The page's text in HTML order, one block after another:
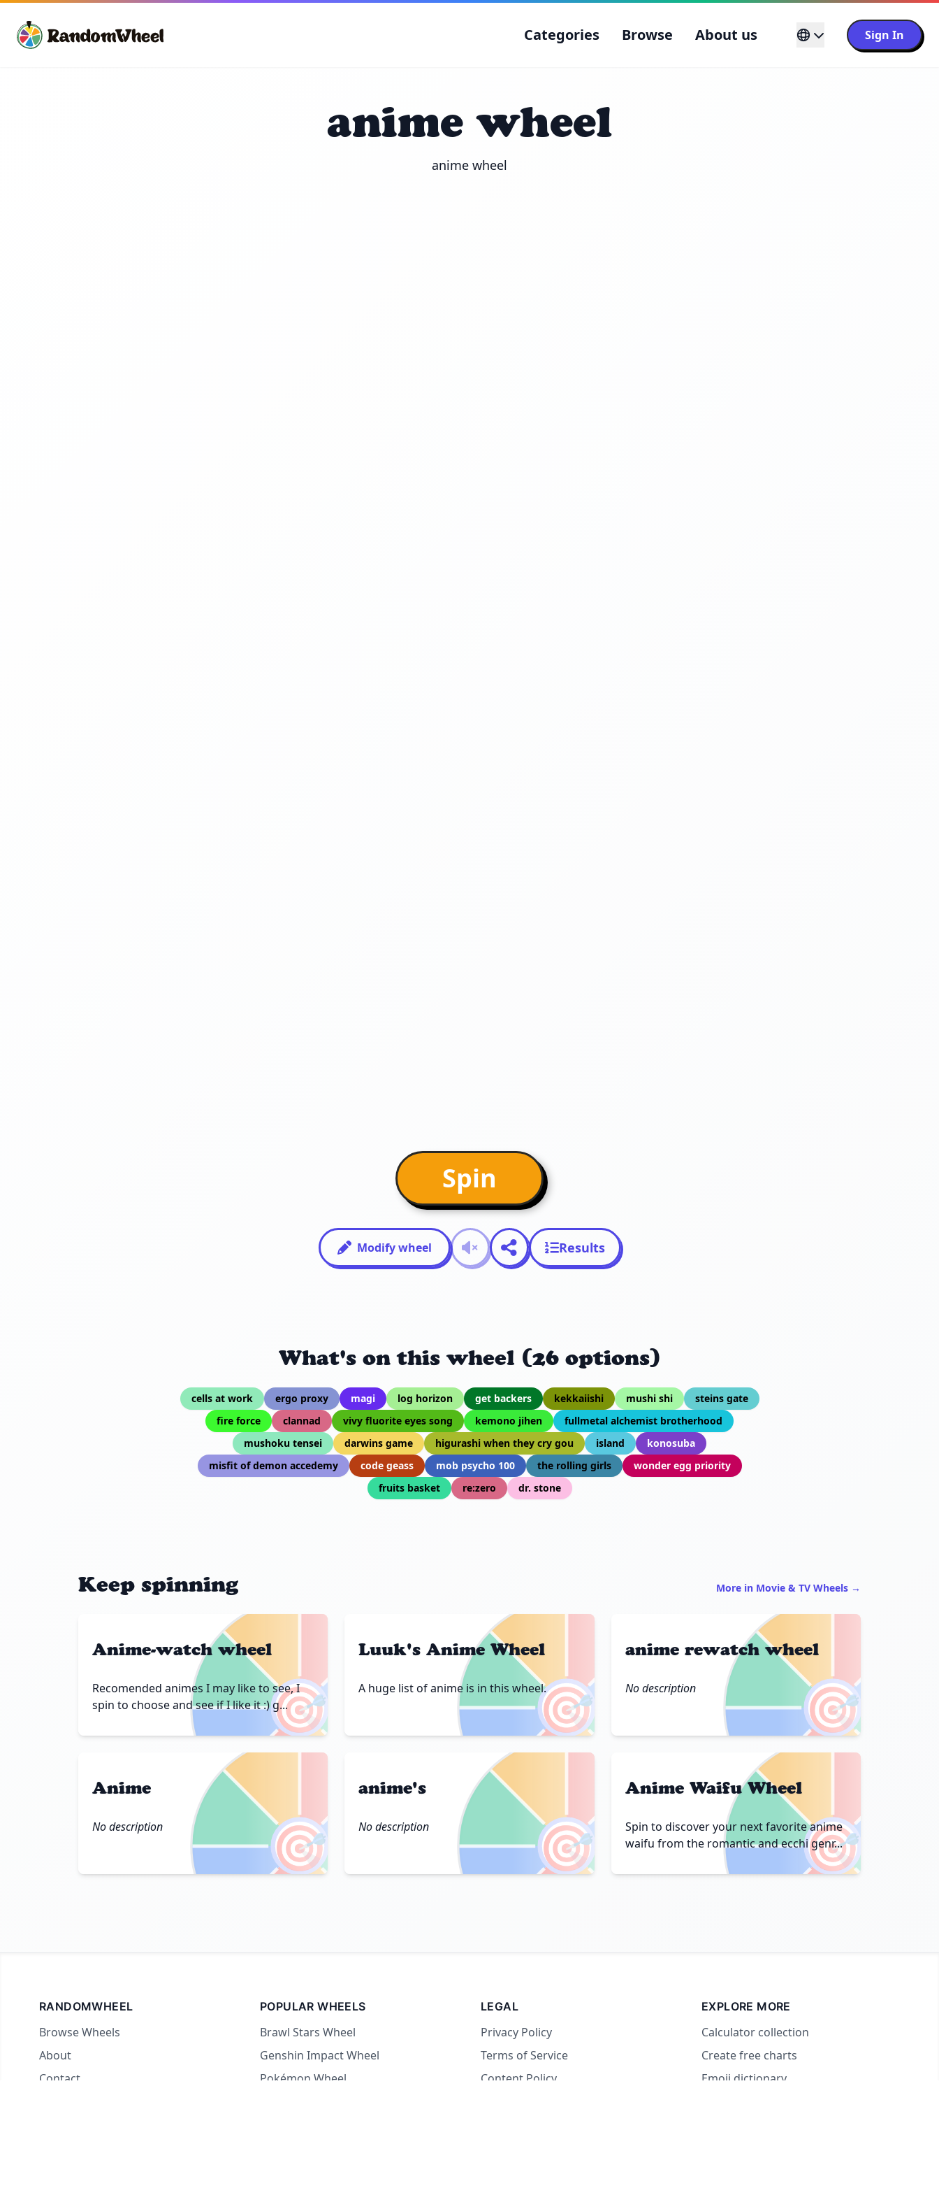
Categories Browse About us Sign In
anime wheel
anime wheel
Spin
Modify wheel Results
What's on this wheel (26 options)
cells at work ergo proxy magi log horizon get backers kekkaiishi mushi shi
steins gate
fire force
clannad vivy fluorite eyes song kemono jihen
fullmetal alchemist brotherhood
mushoku tensei
darwins game higurashi when they cry gou island
konosuba
misfit of demon accedemy
code geass mob psycho 100 the rolling girls
wonder egg priority
fruits basket
re:zero dr. stone
Keep spinning More in Movie & TV Wheels →
🎯
Anime-watch wheel
Recomended animes I may like to see, I
spin to choose and see if I like it :) g...
🎯
Luuk's Anime Wheel
A huge list of anime is in this wheel. 🎯
anime rewatch wheel
No description
🎯
Anime
No description 🎯
anime's
No description 🎯
Anime Waifu Wheel
Spin to discover your next favorite anime
waifu from the romantic and ecchi genr...
RANDOMWHEEL
Browse Wheels
About
Contact
POPULAR WHEELS
Brawl Stars Wheel
Genshin Impact Wheel
Pokémon Wheel
LEGAL
Privacy Policy
Terms of Service
Content Policy
EXPLORE MORE
Calculator collection
Create free charts
Emoji dictionary